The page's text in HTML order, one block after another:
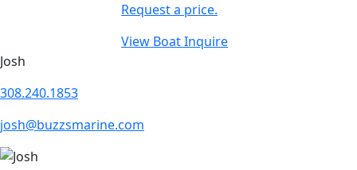
Request a price.
View BoatInquire
Josh
308.240.1853
josh@buzzsmarine.com